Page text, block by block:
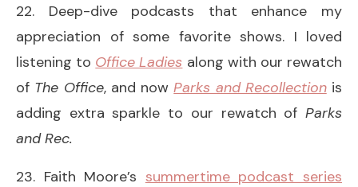
22. Deep-dive podcasts that enhance my
appreciation of some favorite shows. I loved
listening to Office Ladies along with our rewatch
of The Office, and nowParks and Recollection is
adding extra sparkle to our rewatch of Parks
and Rec.
23. Faith Moore’s summertime podcast series